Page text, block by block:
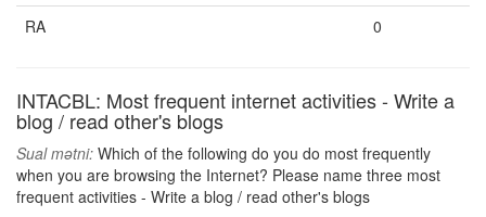
RA
0
INTACBL: Most frequent internet activities - Write a
blog / read other's blogs
Sual mətni: Which of the following do you do most frequently
when you are browsing the Internet? Please name three most
frequent activities - Write a blog / read other's blogs